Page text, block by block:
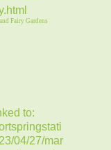
Fairy Gardens